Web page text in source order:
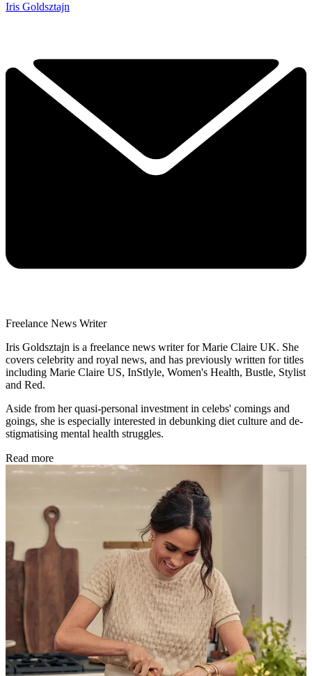
Iris Goldsztajn
Freelance News Writer
Iris Goldsztajn is a freelance news writer for Marie Claire UK. She
covers celebrity and royal news, and has previously written for titles
including Marie Claire US, InStlyle, Women's Health, Bustle, Stylist
and Red.
Aside from her quasi-personal investment in celebs' comings and
goings, she is especially interested in debunking diet culture and de-
stigmatising mental health struggles.
Read more